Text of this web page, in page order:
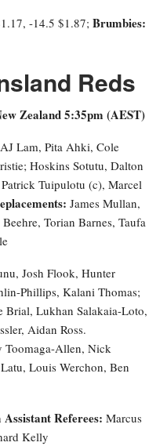
-14.5 $1.87; Brumbies:
Reds
Zealand 5:35pm (AEST)
Lam, Pita Ahki, Cole
Hoskins Sotutu, Dalton
Tuipulotu (c), Marcel
James Mullan,
Torian Barnes, Taufa
Josh Flook, Hunter
Phillips, Kalani Thomas;
Brial, Lukhan Salakaia-Loto,
Aidan Ross.
Toomaga-Allen, Nick
Louis Werchon, Ben
Assistant Referees: Marcus
Kelly